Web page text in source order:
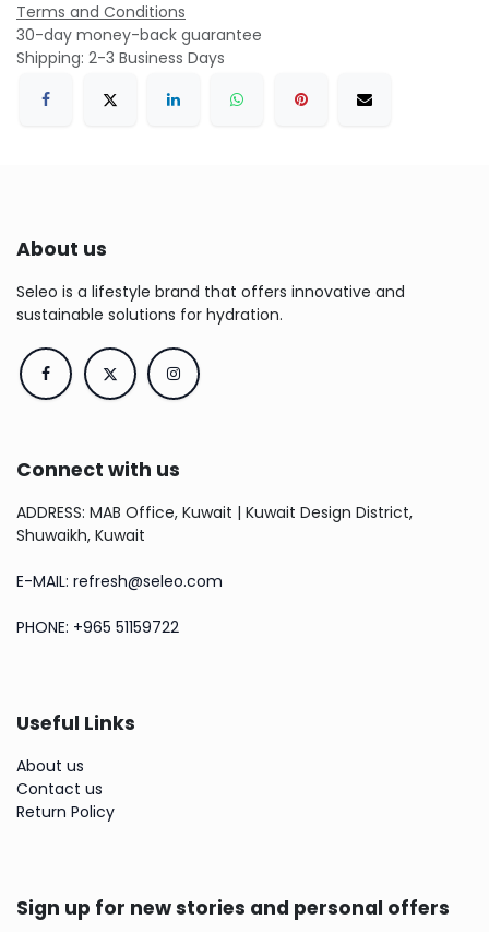
Terms and Conditions
30-day money-back guarantee
Shipping: 2-3 Business Days
About us
Seleo is a lifestyle brand that offers innovative and
sustainable solutions for hydration.
Connect with us
ADDRESS: MAB Office, Kuwait | Kuwait Design District,
Shuwaikh, Kuwait
E-MAIL: refresh@seleo.com
PHONE: +965 51159722
Useful Links
About us
Contact us
Return Policy
Sign up for new stories and personal offers